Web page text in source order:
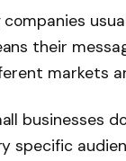
companies
their
markets
businesses
specific